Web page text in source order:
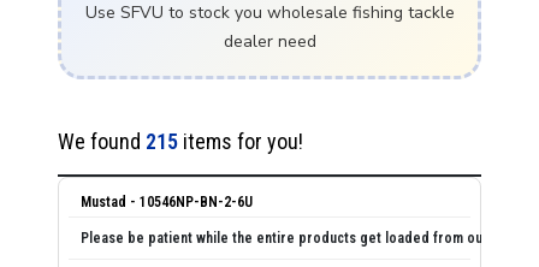
Use SFVU to stock you wholesale fishing tackle
dealer need
We found 215 items for you!
Mustad - 10546NP-BN-2-6U